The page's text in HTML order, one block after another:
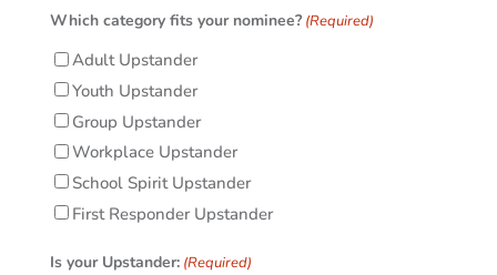
Which category fits your nominee? (Required)
Adult Upstander
Youth Upstander
Group Upstander
Workplace Upstander
School Spirit Upstander
First Responder Upstander
Is your Upstander: (Required)